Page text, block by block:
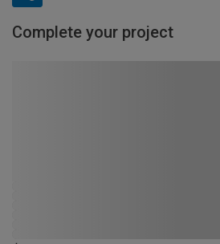
Complete your project